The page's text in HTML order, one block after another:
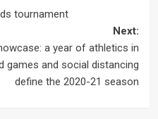
tournament
Next:
a year of athletics in
games and social distancing
define the 2020-21 season